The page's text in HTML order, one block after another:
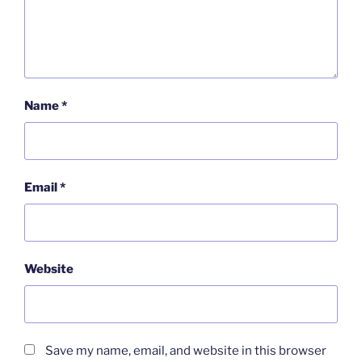
Name*
Email*
Website
Save my name, email, and website in this browser